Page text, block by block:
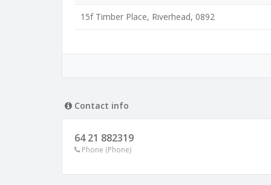
15f Timber Place, Riverhead, 0892
Contact info
64 21 882319
Phone (Phone)